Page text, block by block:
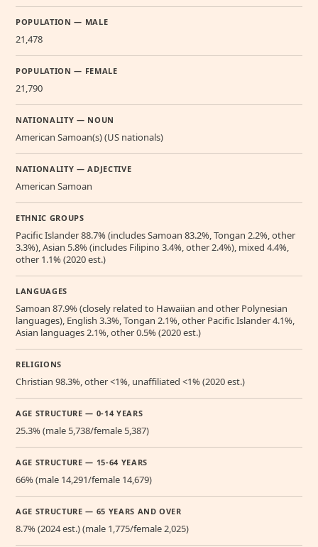
POPULATION — MALE
21,478
POPULATION — FEMALE
21,790
NATIONALITY — NOUN
American Samoan(s) (US nationals)
NATIONALITY — ADJECTIVE
American Samoan
ETHNIC GROUPS
Pacific Islander 88.7% (includes Samoan 83.2%, Tongan 2.2%, other
3.3%), Asian 5.8% (includes Filipino 3.4%, other 2.4%), mixed 4.4%,
other 1.1% (2020 est.)
LANGUAGES
Samoan 87.9% (closely related to Hawaiian and other Polynesian
languages), English 3.3%, Tongan 2.1%, other Pacific Islander 4.1%,
Asian languages 2.1%, other 0.5% (2020 est.)
RELIGIONS
Christian 98.3%, other <1%, unaffiliated <1% (2020 est.)
AGE STRUCTURE — 0-14 YEARS
25.3% (male 5,738/female 5,387)
AGE STRUCTURE — 15-64 YEARS
66% (male 14,291/female 14,679)
AGE STRUCTURE — 65 YEARS AND OVER
8.7% (2024 est.) (male 1,775/female 2,025)